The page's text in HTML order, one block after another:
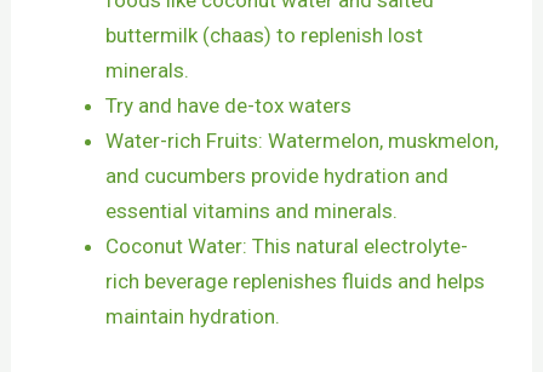
buttermilk (chaas) to replenish lost
minerals.
Try and have de-tox waters
Water-rich Fruits: Watermelon, muskmelon,
and cucumbers provide hydration and
essential vitamins and minerals.
Coconut Water: This natural electrolyte-
rich beverage replenishes fluids and helps
maintain hydration.